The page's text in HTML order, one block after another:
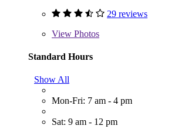
29 reviews
View Photos
Standard Hours
Show All
Mon-Fri: 7 am - 4 pm
Sat: 9 am - 12 pm